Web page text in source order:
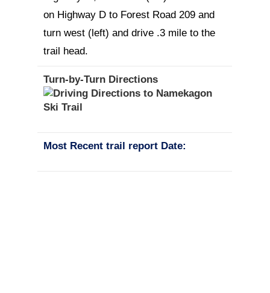
on Highway D to Forest Road 209 and
turn west (left) and drive .3 mile to the
trail head.
Turn-by-Turn Directions
Most Recent trail report Date: